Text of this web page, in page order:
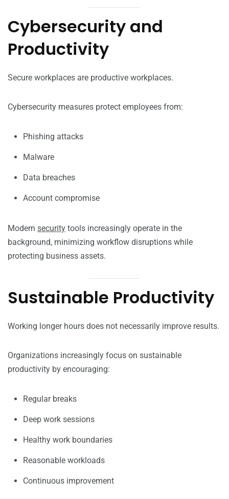
Cybersecurity and
Productivity
Secure workplaces are productive workplaces.
Cybersecurity measures protect employees from:
Phishing attacks
Malware
Data breaches
Account compromise
Modern security tools increasingly operate in the
background, minimizing workflow disruptions while
protecting business assets.
Sustainable Productivity
Working longer hours does not necessarily improve results.
Organizations increasingly focus on sustainable
productivity by encouraging:
Regular breaks
Deep work sessions
Healthy work boundaries
Reasonable workloads
Continuous improvement